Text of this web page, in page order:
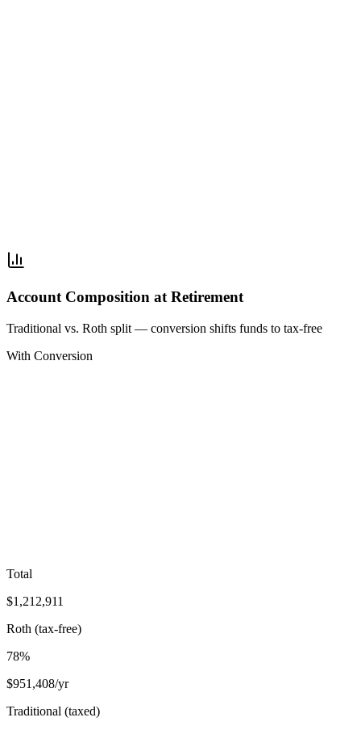
Account Composition at Retirement
Traditional vs. Roth split — conversion shifts funds to tax-free
With Conversion
Total
$1,212,911
Roth (tax-free)
78%
$951,408/yr
Traditional (taxed)